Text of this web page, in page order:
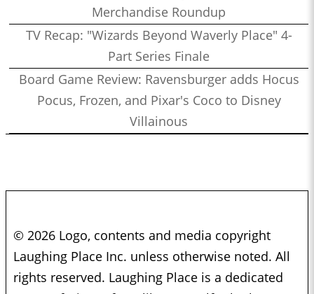
Merchandise Roundup
TV Recap: "Wizards Beyond Waverly Place" 4-
Part Series Finale
Board Game Review: Ravensburger adds Hocus
Pocus, Frozen, and Pixar's Coco to Disney
Villainous
© 2026 Logo, contents and media copyright
Laughing Place Inc. unless otherwise noted. All
rights reserved. Laughing Place is a dedicated